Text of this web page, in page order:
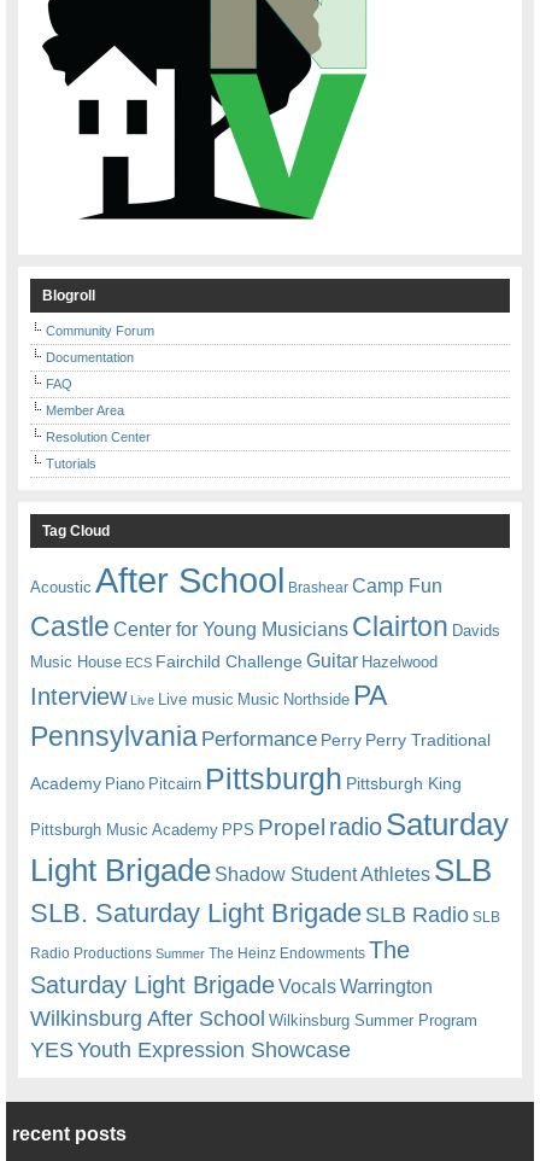
Blogroll
Community Forum
Documentation
FAQ
Member Area
Resolution Center
Tutorials
Tag Cloud
Acoustic After School Brashear Camp Fun
Castle Center for Young Musicians Clairton Davids
Music House ECS Fairchild ChallengeGuitar Hazelwood
Interview Live Live music Music Northside PA
Pennsylvania Performance Perry Perry Traditional
Academy Piano Pitcairn Pittsburgh Pittsburgh King
Pittsburgh Music Academy PPS Propel radioSaturday
Light Brigade Shadow Student Athletes SLB
SLB. Saturday Light BrigadeSLB Radio SLB
Radio Productions Summer The Heinz Endowments The
Saturday Light BrigadeVocalsWarrington
Wilkinsburg After School Wilkinsburg Summer Program
YESYouth Expression Showcase
recent posts